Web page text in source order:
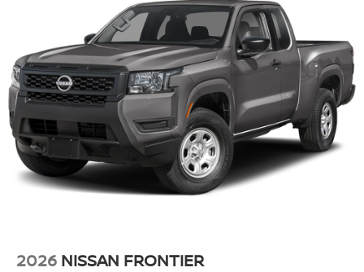
2026 NISSAN FRONTIER